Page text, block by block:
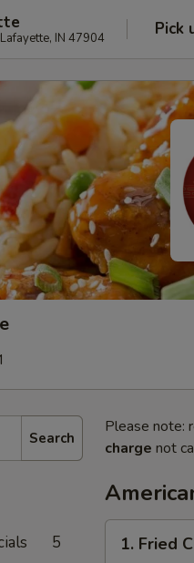
IN 47904 Pick
Search
5
Please note:
charge not
Fried
1. Fried